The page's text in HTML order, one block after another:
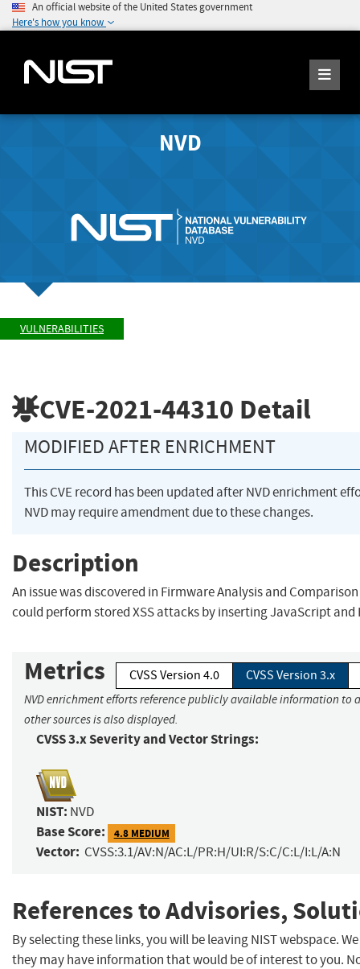
An official website of the United States government
Here's how you know
NVD
VULNERABILITIES
CVE-2021-44310 Detail
MODIFIED AFTER ENRICHMENT
This CVE record has been updated after NVD enrichment
NVD may require amendment due to these changes.
Description
An issue was discovered in Firmware Analysis and
could perform stored XSS attacks by inserting JavaScript
Metrics CVSS Version 4.0 CVSS Version 3.x
NVD enrichment efforts reference publicly available information to
other sources is also displayed.
CVSS 3.x Severity and Vector Strings:
NIST: NVD
Base Score: 4.8 MEDIUM
Vector: CVSS:3.1/AV:N/AC:L/PR:H/UI:R/S:C/C:L/I:L/A:N
References to Advisories,
By selecting these links, you will be leaving NIST webspace.
they may have information that would be of interest to you.